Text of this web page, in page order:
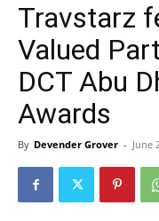
Travstarz
Valued
DCT Abu
Awards
By Devender Grover - June